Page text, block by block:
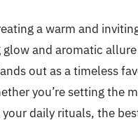
a warm and
and aromatic
out as a timeless
you’re setting the
daily rituals, the